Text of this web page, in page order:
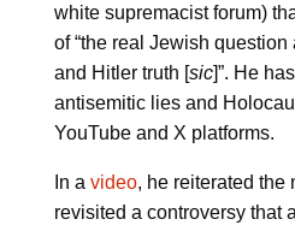
white supremacist forum)
of “the real Jewish
and Hitler truth [sic]”. He
antisemitic lies and
YouTube and X platforms.
In a video, he reiterated the
revisited a controversy that